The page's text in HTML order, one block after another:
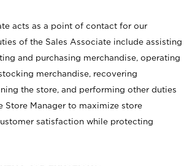
acts as a point of contact for our
of the Sales Associate include assisting
and purchasing merchandise, operating
merchandise, recovering
the store, and performing other duties
Store Manager to maximize store
satisfaction while protecting